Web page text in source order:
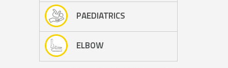
PAEDIATRICS
ELBOW